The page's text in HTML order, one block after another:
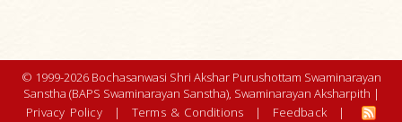
© 1999-2026 Bochasanwasi Shri Akshar Purushottam Swaminarayan
Sanstha (BAPS Swaminarayan Sanstha), Swaminarayan Aksharpith |
Privacy Policy
| Terms & Conditions | Feedback |